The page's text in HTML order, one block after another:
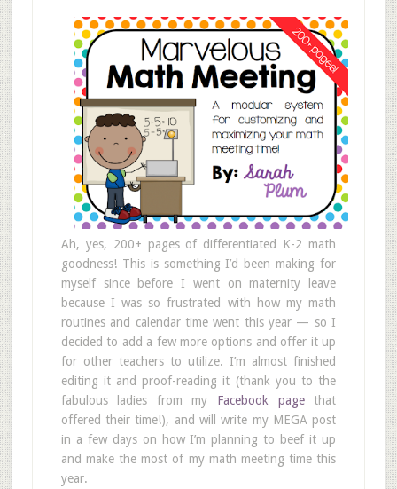
Ah, yes, 200+ pages of differentiated K-2 math
goodness! This is something I’d been making for
myself since before I went on maternity leave
because I was so frustrated with how my math
routines and calendar time went this year — so I
decided to add a few more options and offer it up
for other teachers to utilize. I’m almost finished
editing it and proof-reading it (thank you to the
fabulous ladies from my Facebook pagethat
offered their time!), and will write my MEGA post
in a few days on how I’m planning to beef it up
and make the most of my math meeting time this
year.